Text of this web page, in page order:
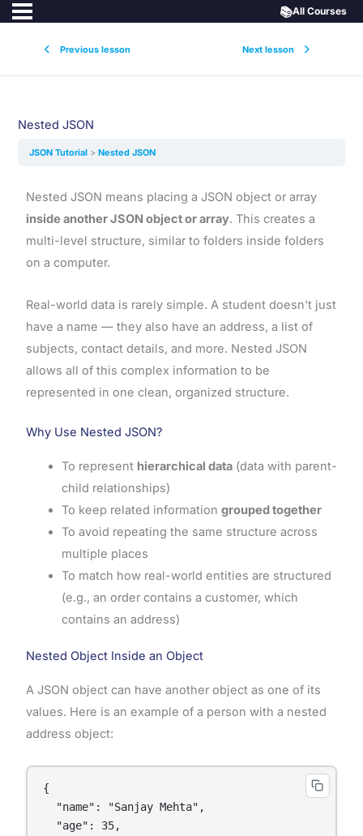
Previous lesson Next lesson
📚All Courses
Nested JSON
JSON Tutorial Nested JSON
Nested JSON means placing a JSON object or array
inside another JSON object or array. This creates a
multi-level structure, similar to folders inside folders
on a computer.
Real-world data is rarely simple. A student doesn't just
have a name — they also have an address, a list of
subjects, contact details, and more. Nested JSON
allows all of this complex information to be
represented in one clean, organized structure.
Why Use Nested JSON?
To represent hierarchical data(data with parent-
child relationships)
To keep related information grouped together
To avoid repeating the same structure across
multiple places
To match how real-world entities are structured
(e.g., an order contains a customer, which
contains an address)
Nested Object Inside an Object
A JSON object can have another object as one of its
values. Here is an example of a person with a nested
address object:
{
  "name": "Sanjay Mehta",
  "age": 35,